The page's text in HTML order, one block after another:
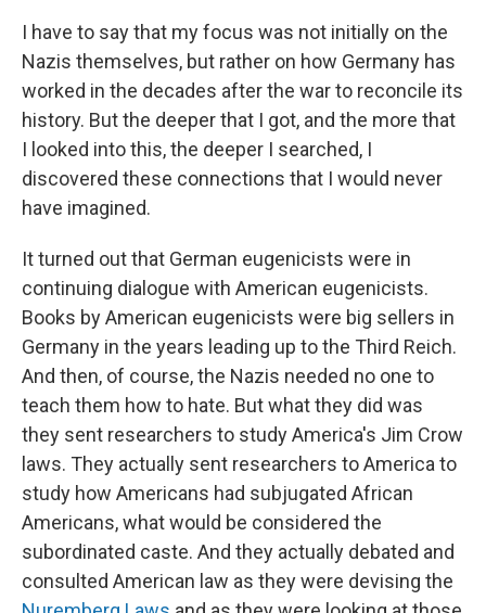
I have to say that my focus was not initially on the
Nazis themselves, but rather on how Germany has
worked in the decades after the war to reconcile its
history. But the deeper that I got, and the more that
I looked into this, the deeper I searched, I
discovered these connections that I would never
have imagined.
It turned out that German eugenicists were in
continuing dialogue with American eugenicists.
Books by American eugenicists were big sellers in
Germany in the years leading up to the Third Reich.
And then, of course, the Nazis needed no one to
teach them how to hate. But what they did was
they sent researchers to study America's Jim Crow
laws. They actually sent researchers to America to
study how Americans had subjugated African
Americans, what would be considered the
subordinated caste. And they actually debated and
consulted American law as they were devising the